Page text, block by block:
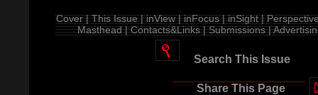
Cover | This Issue | inView | inFocus | inSight |
Masthead | Contacts&Links | Submissions |
Search This Issue
Share This Page